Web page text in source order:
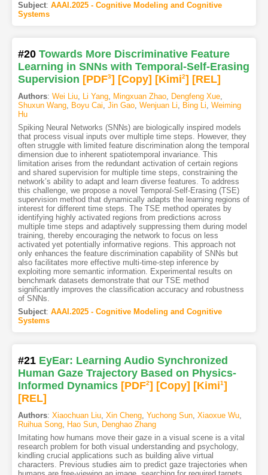
Subject: AAAI.2025 - Cognitive Modeling and Cognitive
Systems
#20 Towards More Discriminative Feature
Learning in SNNs with Temporal-Self-Erasing
Supervision [PDF3] [Copy] [Kimi2] [REL]
Authors: Wei Liu, Li Yang, Mingxuan Zhao, Dengfeng Xue,
Shuxun Wang, Boyu Cai, Jin Gao, Wenjuan Li, Bing Li, Weiming
Hu
Spiking Neural Networks (SNNs) are biologically inspired models
that process visual inputs over multiple time steps. However, they
often struggle with limited feature discrimination along the temporal
dimension due to inherent spatiotemporal invariance. This
limitation arises from the redundant activation of certain regions
and shared supervision for multiple time steps, constraining the
network’s ability to adapt and learn diverse features. To address
this challenge, we propose a novel Temporal-Self-Erasing (TSE)
supervision method that dynamically adapts the learning regions of
interest for different time steps. The TSE method operates by
identifying highly activated regions from predictions across
multiple time steps and adaptively suppressing them during model
training, thereby encouraging the network to focus on less
activated yet potentially informative regions. This approach not
only enhances the feature discrimination capability of SNNs but
also facilitates more effective multi-time-step inference by
exploiting more semantic information. Experimental results on
benchmark datasets demonstrate that our TSE method
significantly improves the classification accuracy and robustness
of SNNs.
Subject: AAAI.2025 - Cognitive Modeling and Cognitive
Systems
#21 EyEar: Learning Audio Synchronized
Human Gaze Trajectory Based on Physics-
Informed Dynamics [PDF2] [Copy] [Kimi1]
[REL]
Authors: Xiaochuan Liu, Xin Cheng, Yuchong Sun, Xiaoxue Wu,
Ruihua Song, Hao Sun, Denghao Zhang
Imitating how humans move their gaze in a visual scene is a vital
research problem for both visual understanding and psychology,
kindling crucial applications such as building alive virtual
characters. Previous studies aim to predict gaze trajectories when